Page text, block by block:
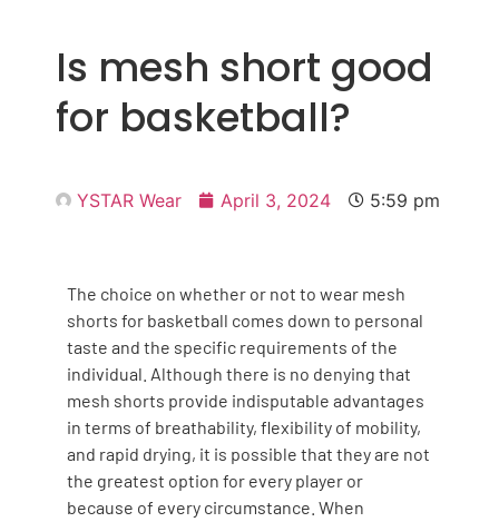
Is mesh short good
for basketball?
YSTAR Wear April 3, 2024 5:59 pm
The choice on whether or not to wear mesh
shorts for basketball comes down to personal
taste and the specific requirements of the
individual. Although there is no denying that
mesh shorts provide indisputable advantages
in terms of breathability, flexibility of mobility,
and rapid drying, it is possible that they are not
the greatest option for every player or
because of every circumstance. When